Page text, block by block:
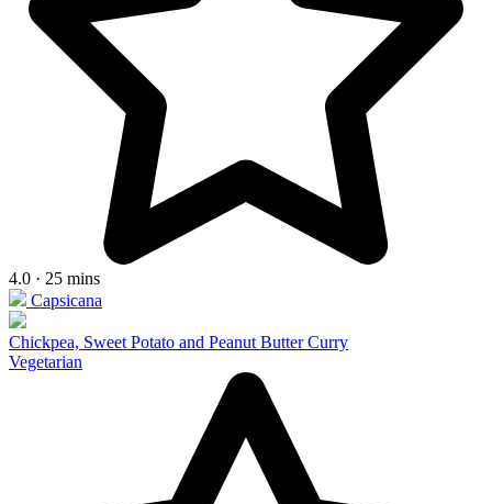
4.0 · 25 mins
Capsicana
Chickpea, Sweet Potato and Peanut Butter Curry
Vegetarian